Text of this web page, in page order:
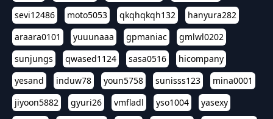
sevi12486
moto5053 qkqhqkqh132
hanyura282
araara0101
yuuunaaa gpmaniac
gmlwl0202
sunjungs
qwased1124 sasa0516
hicompany
yesand
induw78 youn5758 sunisss123
mina0001
jiyoon5882
gyuri26 vmfladl yso1004
yasexy